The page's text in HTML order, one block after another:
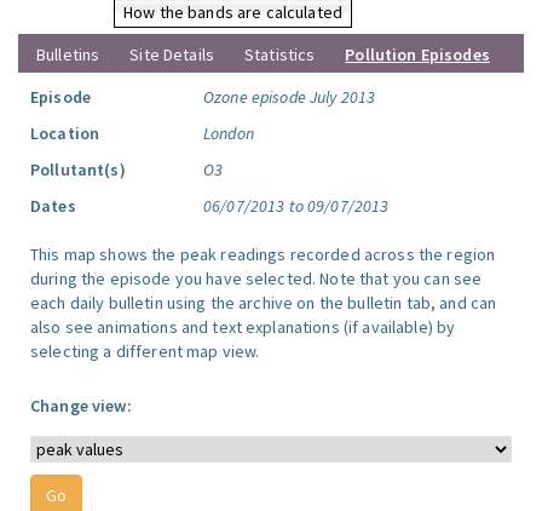
How the bands are calculated
Bulletins
Site Details Statistics
Pollution Episodes
Episode
Ozone episode July 2013
Location
London
Pollutant(s)
O3
Dates
06/07/2013 to 09/07/2013
This map shows the peak readings recorded across the region
during the episode you have selected. Note that you can see
each daily bulletin using the archive on the bulletin tab, and can
also see animations and text explanations (if available) by
selecting a different map view.
Change view: